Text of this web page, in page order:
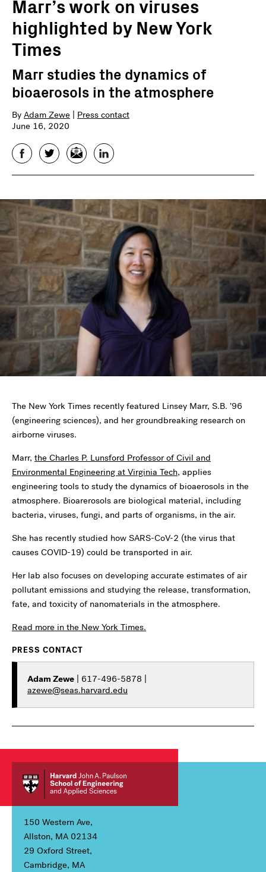
Marr’s work on viruses
highlighted by New York
Times
Marr studies the dynamics of
bioaerosols in the atmosphere
By Adam Zewe | Press contact
June 16, 2020
FacebookTwitterEmail LinkedIn
The New York Times recently featured Linsey Marr, S.B. ’96
(engineering sciences), and her groundbreaking research on
airborne viruses.
Marr, the Charles P. Lunsford Professor of Civil and
Environmental Engineering at Virginia Tech, applies
engineering tools to study the dynamics of bioaerosols in the
atmosphere. Bioarerosols are biological material, including
bacteria, viruses, fungi, and parts of organisms, in the air.
She has recently studied how SARS-CoV-2 (the virus that
causes COVID-19) could be transported in air.
Her lab also focuses on developing accurate estimates of air
pollutant emissions and studying the release, transformation,
fate, and toxicity of nanomaterials in the atmosphere.
Read more in the New York Times.
PRESS CONTACT
Adam Zewe | 617-496-5878 |
azewe@seas.harvard.edu
150 Western Ave,
Allston, MA 02134
29 Oxford Street,
Cambridge, MA